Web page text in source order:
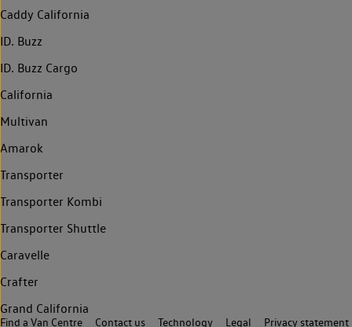
Caddy California
ID. Buzz
ID. Buzz Cargo
California
Multivan
Amarok
Transporter
Transporter Kombi
Transporter Shuttle
Caravelle
Crafter
Grand California
Find a Van Centre Contact us Technology Legal Privacy statement